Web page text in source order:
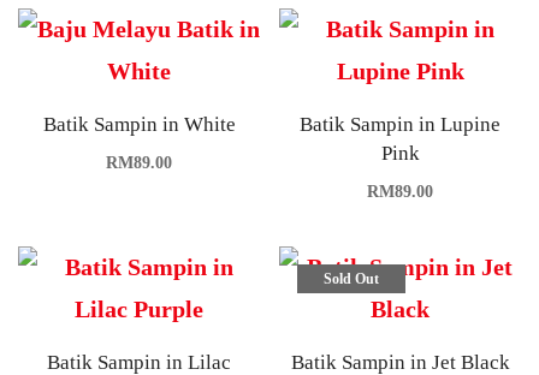
Batik Sampin in White
RM89.00
Batik Sampin in Lupine
Pink
RM89.00
Batik Sampin in Lilac
Sold Out
Batik Sampin in Jet Black